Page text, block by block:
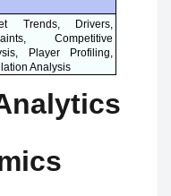
Trends, Drivers,
Competitive
Player Profiling,
Analysis